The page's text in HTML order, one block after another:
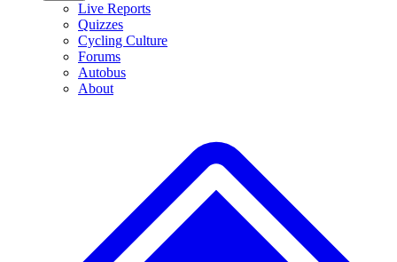
Live Reports
Quizzes
Cycling Culture
Forums
Autobus
About